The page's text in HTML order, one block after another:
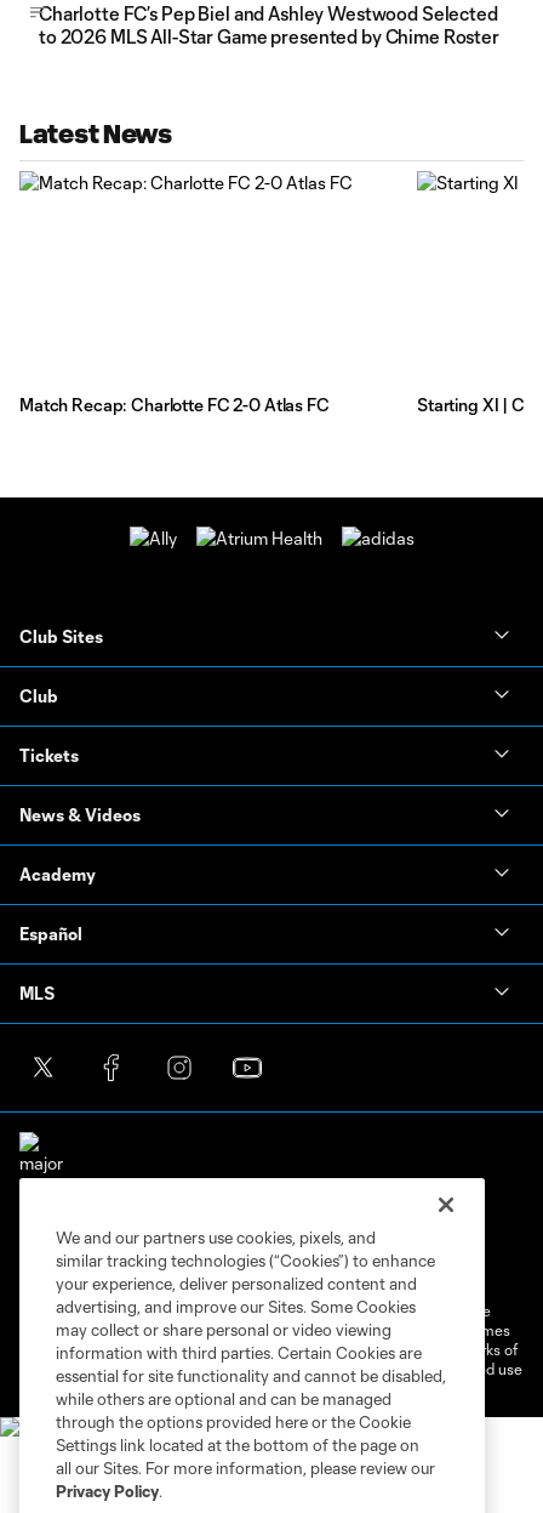
Charlotte FC’s Pep Biel and Ashley Westwood Selected
to 2026 MLS All-Star Game presented by Chime Roster
Latest News
Match Recap: Charlotte FC 2-0 Atlas FC Starting XI |
Club Sites
Club
Tickets
News & Videos
Academy
Español
MLS
Terms of Service
Privacy Policy
Do Not Sell or Share My Personal Information
Cookies Settings
©2026 MLS. The Major League Soccer and MLS name and shield are
registered trademarks of Major League Soccer, L.L.C. (“MLS”). The names
and logos of MLS teams are registered and/or common law trademarks of
MLS or are used with the permission of their owners. Any unauthorized use
is forbidden.
We and our partners use cookies, pixels, and
similar tracking technologies (“Cookies”) to enhance
your experience, deliver personalized content and
advertising, and improve our Sites. Some Cookies
may collect or share personal or video viewing
information with third parties. Certain Cookies are
essential for site functionality and cannot be disabled,
while others are optional and can be managed
through the options provided here or the Cookie
Settings link located at the bottom of the page on
all our Sites. For more information, please review our
Privacy Policy.